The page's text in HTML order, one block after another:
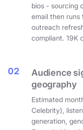
bios - sourcing
email then
outreach
compliant. 19K
02
Audience
geography
Estimated
Celebrity),
generation,